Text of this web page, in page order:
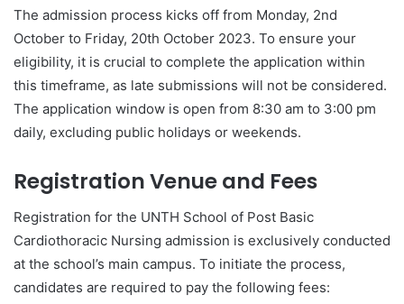
The admission process kicks off from Monday, 2nd
October to Friday, 20th October 2023. To ensure your
eligibility, it is crucial to complete the application within
this timeframe, as late submissions will not be considered.
The application window is open from 8:30 am to 3:00 pm
daily, excluding public holidays or weekends.
Registration Venue and Fees
Registration for the UNTH School of Post Basic
Cardiothoracic Nursing admission is exclusively conducted
at the school’s main campus. To initiate the process,
candidates are required to pay the following fees: